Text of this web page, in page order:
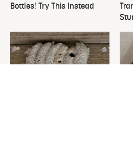
Bottles! Try This Instead